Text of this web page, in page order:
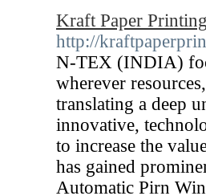
Kraft Paper
http://
N-TEX (INDIA)
wherever
translating a deep
innovative,
to increase the
has gained
Automatic Pirn